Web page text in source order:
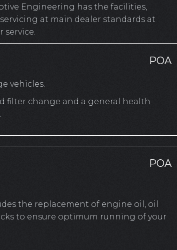
Engineering has the facilities,
at main dealer standards at
service.
POA
vehicles.
filter change and a general health
POA
the replacement of engine oil, oil
to ensure optimum running of your